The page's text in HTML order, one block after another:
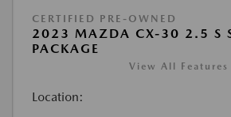
CERTIFIED PRE-OWNED
2023 MAZDA CX-30 2.5 S
PACKAGE
View All Features
Location: